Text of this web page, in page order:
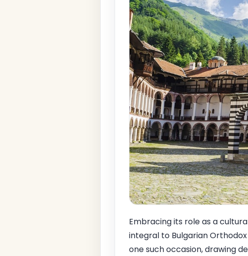
Embracing its role as a
integral to Bulgarian
one such occasion, drawing